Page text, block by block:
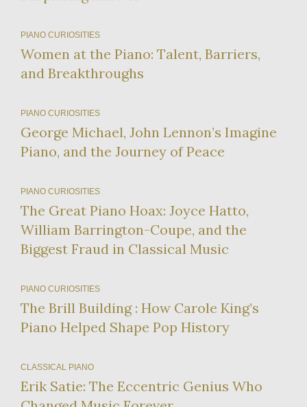
PIANO CURIOSITIES
Women at the Piano: Talent, Barriers,
and Breakthroughs
PIANO CURIOSITIES
George Michael, John Lennon’s Imagine
Piano, and the Journey of Peace
PIANO CURIOSITIES
The Great Piano Hoax: Joyce Hatto,
William Barrington-Coupe, and the
Biggest Fraud in Classical Music
PIANO CURIOSITIES
The Brill Building : How Carole King’s
Piano Helped Shape Pop History
CLASSICAL PIANO
Erik Satie: The Eccentric Genius Who